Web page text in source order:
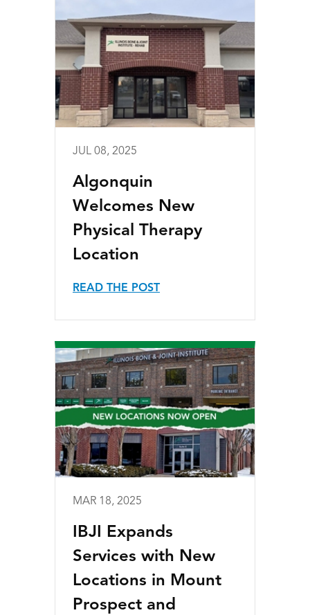
JUL 08, 2025
Algonquin
Welcomes New
Physical Therapy
Location
READ THE POST
MAR 18, 2025
IBJI Expands
Services with New
Locations in Mount
Prospect and